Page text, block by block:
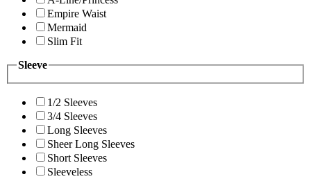
Empire Waist
Mermaid
Slim Fit
Sleeve
1/2 Sleeves
3/4 Sleeves
Long Sleeves
Sheer Long Sleeves
Short Sleeves
Sleeveless